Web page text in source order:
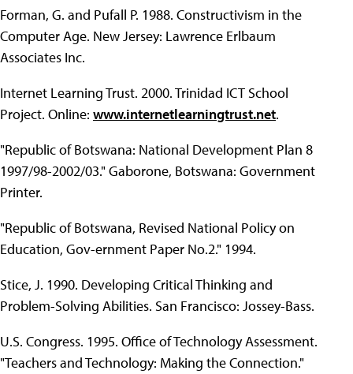
Forman, G. and Pufall P. 1988. Constructivism in the
Computer Age. New Jersey: Lawrence Erlbaum
Associates Inc.
Internet Learning Trust. 2000. Trinidad ICT School
Project. Online: www.internetlearningtrust.net.
"Republic of Botswana: National Development Plan 8
1997/98-2002/03." Gaborone, Botswana: Government
Printer.
"Republic of Botswana, Revised National Policy on
Education, Gov-ernment Paper No.2." 1994.
Stice, J. 1990. Developing Critical Thinking and
Problem-Solving Abilities. San Francisco: Jossey-Bass.
U.S. Congress. 1995. Office of Technology Assessment.
"Teachers and Technology: Making the Connection."